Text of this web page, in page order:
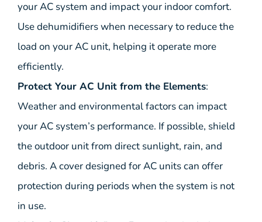
your AC system and impact your indoor comfort.
Use dehumidifiers when necessary to reduce the
load on your AC unit, helping it operate more
efficiently.
Protect Your AC Unit from the Elements:
Weather and environmental factors can impact
your AC system’s performance. If possible, shield
the outdoor unit from direct sunlight, rain, and
debris. A cover designed for AC units can offer
protection during periods when the system is not
in use.